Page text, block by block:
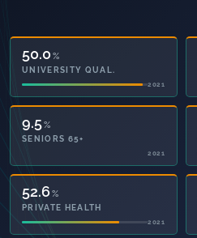
50.0 %
UNIVERSITY QUAL.
2021
9.5%
SENIORS 65+
2021
79.9 %
PRIVATE HEALTH
2021